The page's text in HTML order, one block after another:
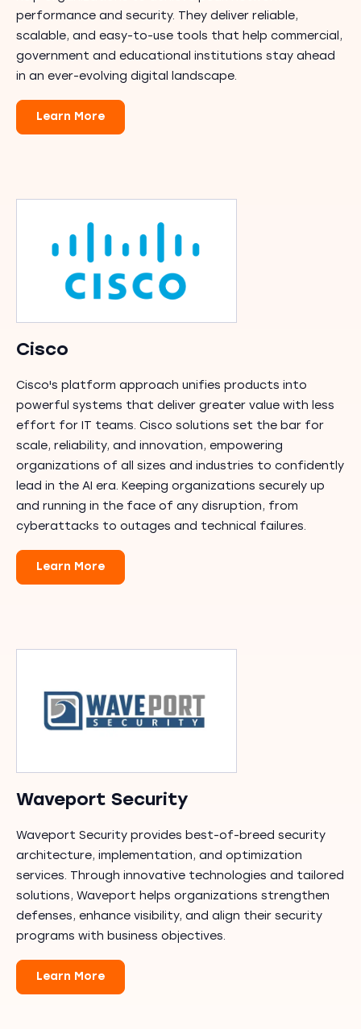
performance and security. They deliver reliable,
scalable, and easy-to-use tools that help commercial,
government and educational institutions stay ahead
in an ever-evolving digital landscape.
Learn More
Cisco
Cisco's platform approach unifies products into
powerful systems that deliver greater value with less
effort for IT teams. Cisco solutions set the bar for
scale, reliability, and innovation, empowering
organizations of all sizes and industries to confidently
lead in the AI era. Keeping organizations securely up
and running in the face of any disruption, from
cyberattacks to outages and technical failures.
Learn More
Waveport Security
Waveport Security provides best-of-breed security
architecture, implementation, and optimization
services. Through innovative technologies and tailored
solutions, Waveport helps organizations strengthen
defenses, enhance visibility, and align their security
programs with business objectives.
Learn More